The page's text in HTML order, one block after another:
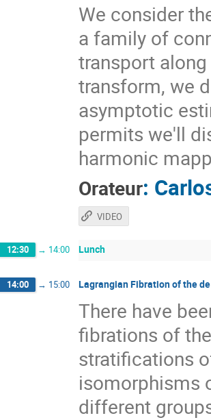
We consider
a family of
transport
transform, we
asymptotic
permits we'll
harmonic
Orateur:
VIDEO
12:30 → 14:00 Lunch
14:00 → 15:00 Lagrangian Fibration of the
There have
fibrations of
stratifications
isomorphisms
different